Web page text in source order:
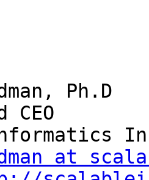
Ph.D
CEO
at